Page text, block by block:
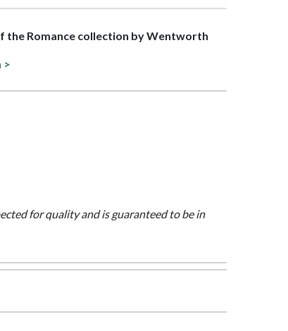
the Romance collection by Wentworth
>
for quality and is guaranteed to be in